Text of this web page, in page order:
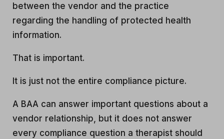
between the vendor and the practice
regarding the handling of protected health
information.
That is important.
It is just not the entire compliance picture.
A BAA can answer important questions about a
vendor relationship, but it does not answer
every compliance question a therapist should